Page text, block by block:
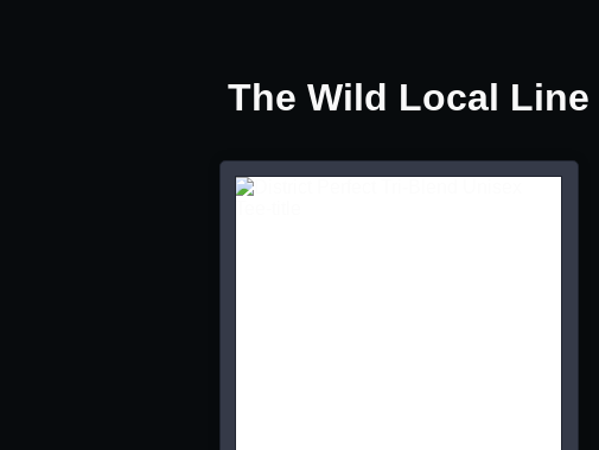
The Wild Local Line